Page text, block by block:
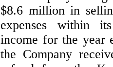
$8.6 million in
expenses within
income for the year
the Company